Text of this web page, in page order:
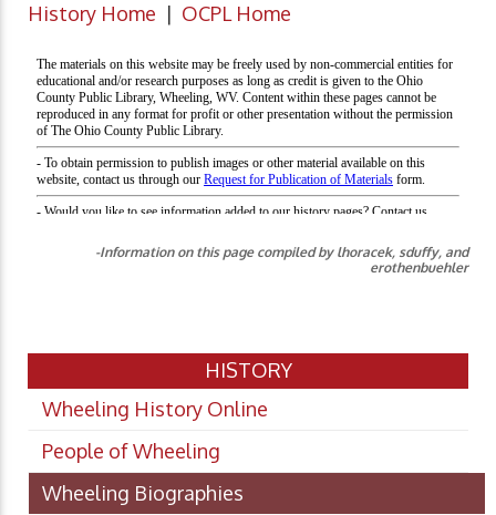
History Home | OCPL Home
-Information on this page compiled by lhoracek, sduffy, and
erothenbuehler
HISTORY
Wheeling History Online
People of Wheeling
Wheeling Biographies